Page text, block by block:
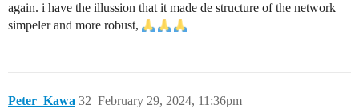
again. i have the illussion that it made de structure of the network
simpeler and more robust,
Peter_Kawa February 29, 2024, 11:36pm
32